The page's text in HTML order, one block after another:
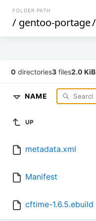
FOLDER PATH
/ gentoo-portage/
0 directories3 files2.0 KiB
NAME
UP
metadata.xml
Manifest
cftime-1.6.5.ebuild